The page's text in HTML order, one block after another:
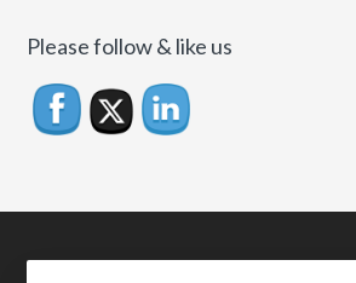
Please follow & like us